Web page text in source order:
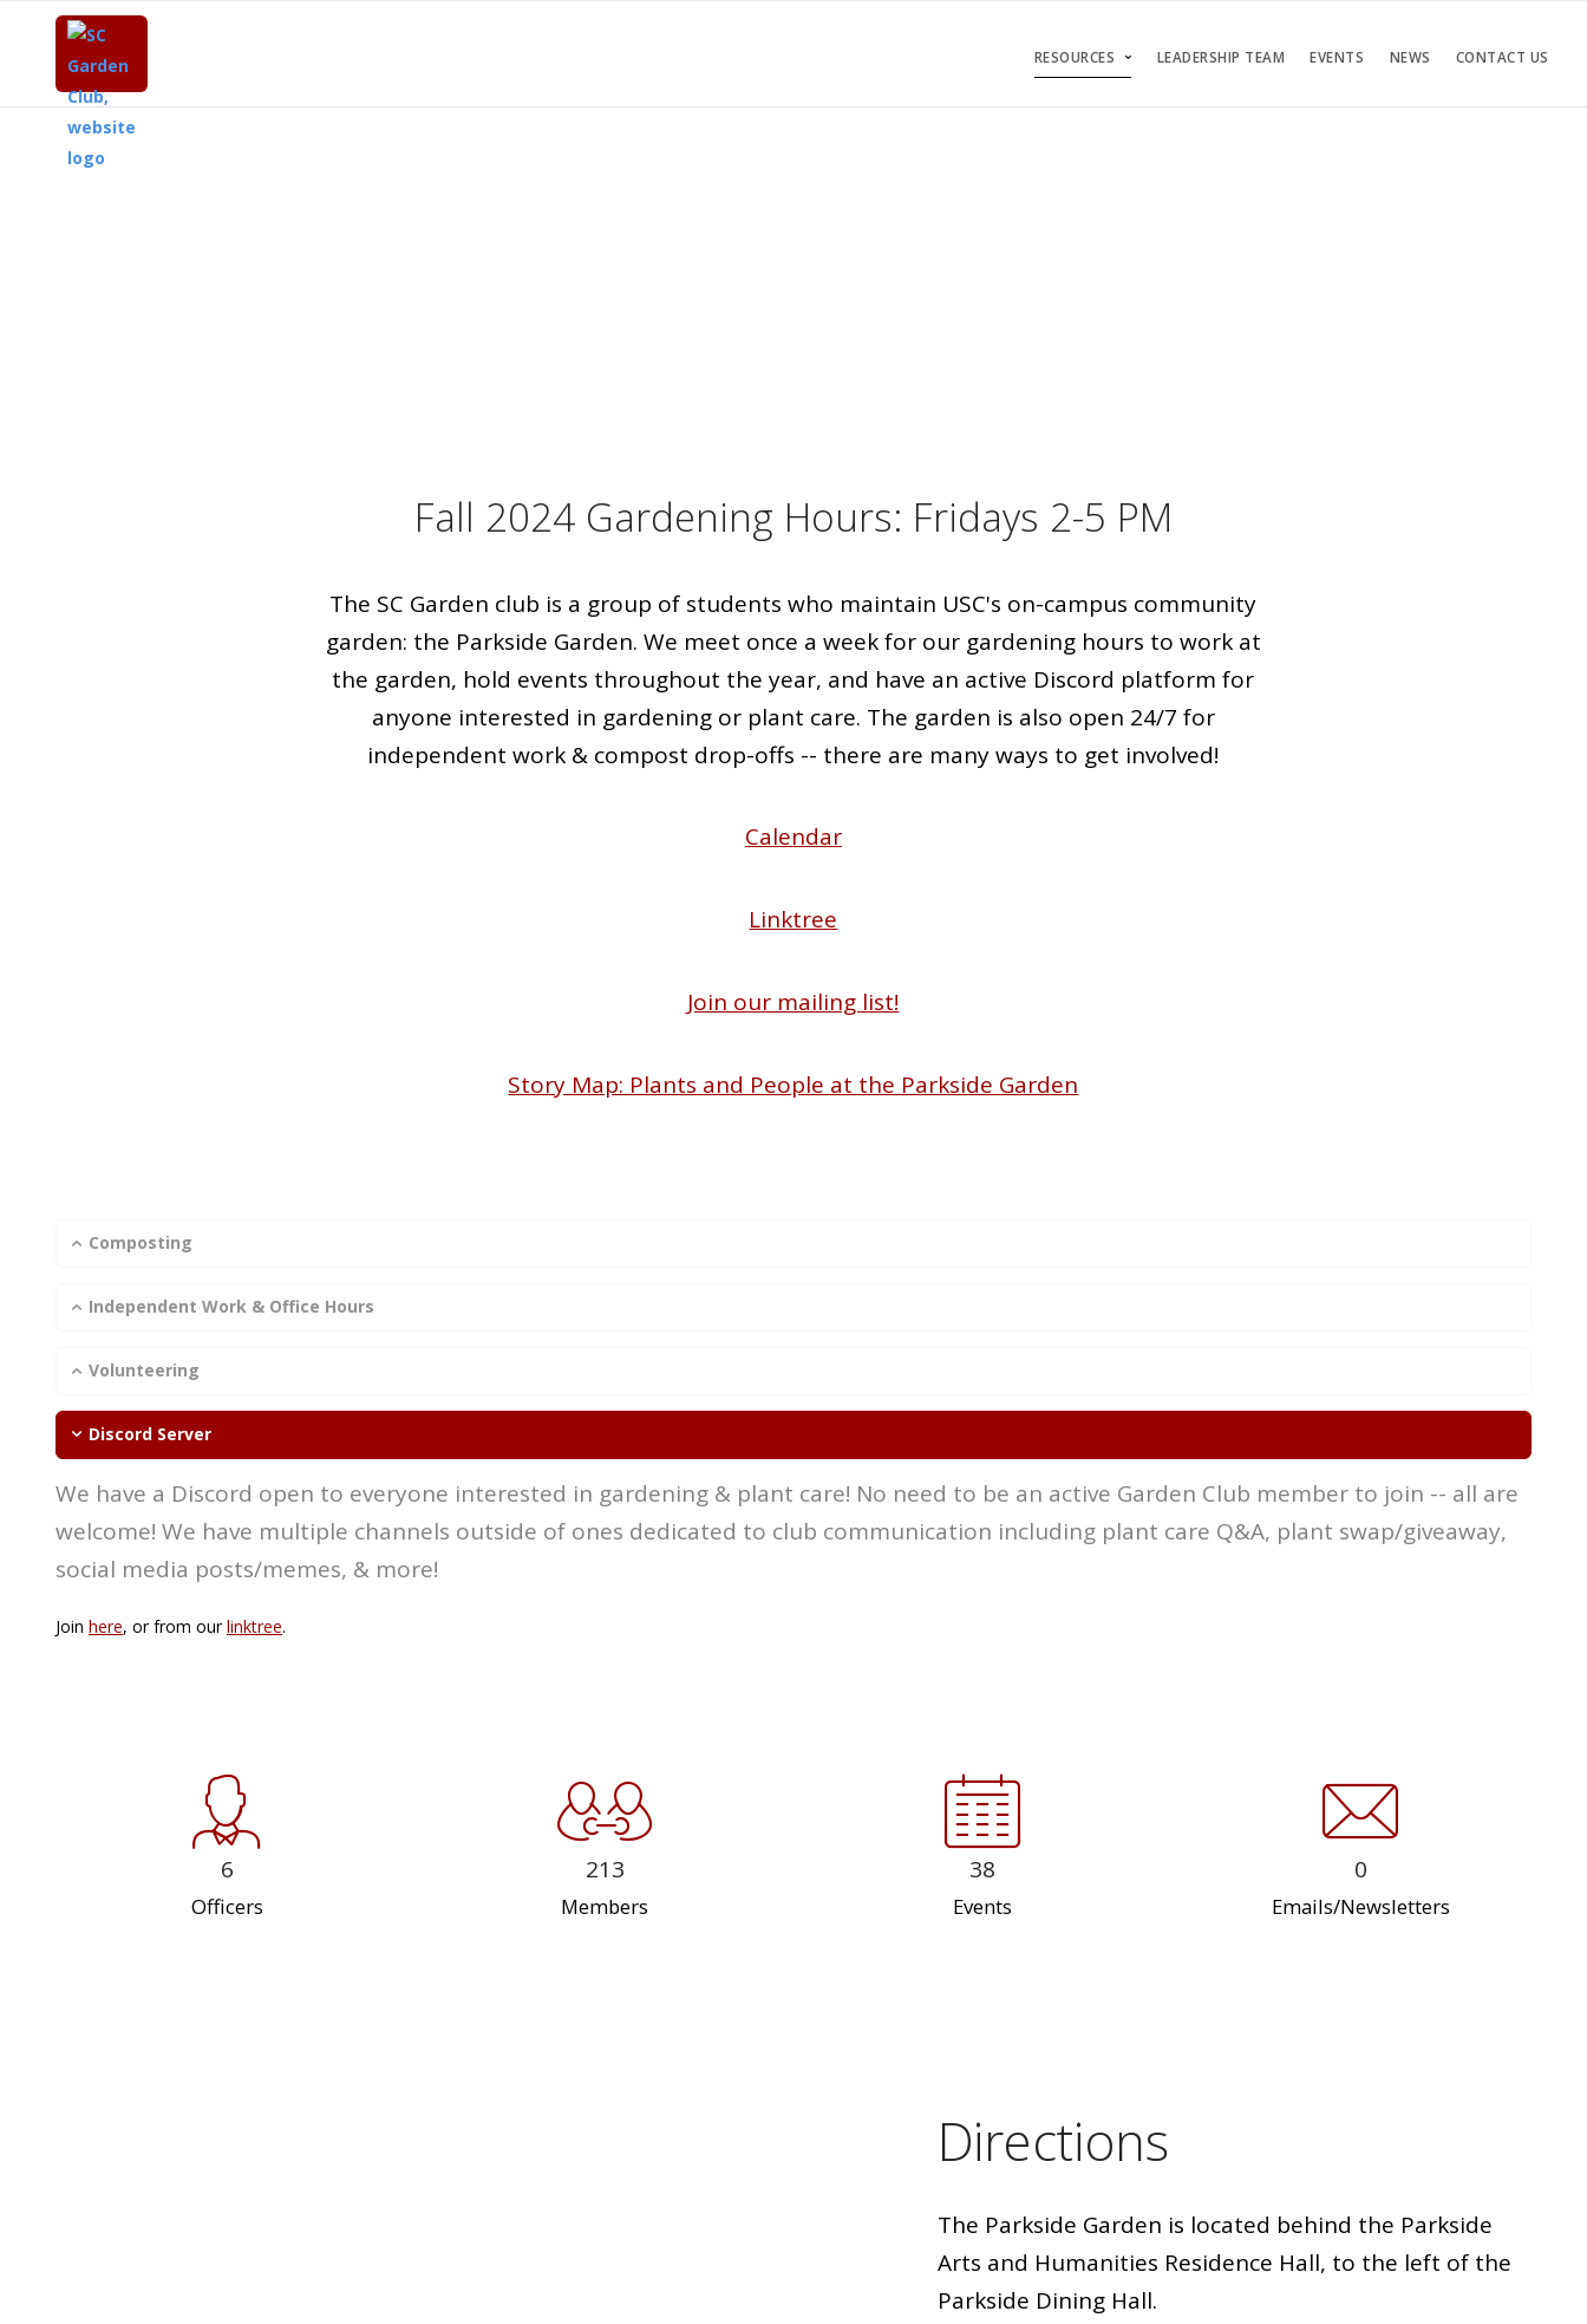
RESOURCES LEADERSHIP TEAM EVENTS NEWS CONTACT US
Fall 2024 Gardening Hours: Fridays 2-5 PM
The SC Garden club is a group of students who maintain USC's on-campus community
garden: the Parkside Garden. We meet once a week for our gardening hours to work at
the garden, hold events throughout the year, and have an active Discord platform for
anyone interested in gardening or plant care. The garden is also open 24/7 for
independent work & compost drop-offs -- there are many ways to get involved!
Calendar
Linktree
Join our mailing list!
Story Map: Plants and People at the Parkside Garden
Composting
Independent Work & Office Hours
Volunteering
Discord Server
We have a Discord open to everyone interested in gardening & plant care! No need to be an active Garden Club member to join -- all are
welcome! We have multiple channels outside of ones dedicated to club communication including plant care Q&A, plant swap/giveaway,
social media posts/memes, & more!
Join here, or from ourlinktree.
6
Officers
213
Members
38
Events
0
Emails/Newsletters
Directions
The Parkside Garden is located behind the Parkside
Arts and Humanities Residence Hall, to the left of the
Parkside Dining Hall.